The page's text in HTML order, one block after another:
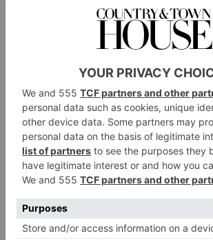
There’s a lot of waiting on sets so I
where I can – but when it’s work
Any standout moments from
filming?
Filthily glamorous locations, an
gossip, armed Colombian
crying with laughter with Olivia
Varma, seeing my friend Hugh
day on set and watching a take on a
producer on series 2) and giving a